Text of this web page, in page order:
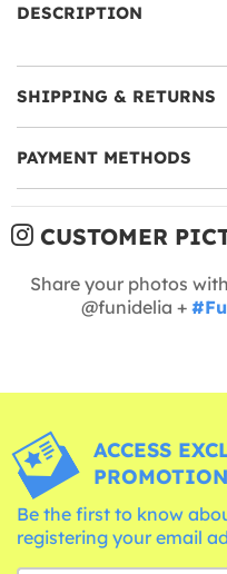
DESCRIPTION
SHIPPING & RETURNS
PAYMENT METHODS
CUSTOMER
Share your photos
@funidelia +
ACCESS
Be the first to know
registering your email